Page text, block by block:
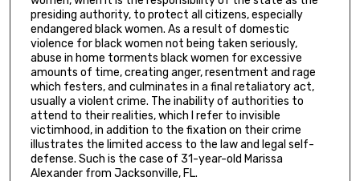
presiding authority, to protect all citizens, especially
endangered black women. As a result of domestic
violence for black women not being taken seriously,
abuse in home torments black women for excessive
amounts of time, creating anger, resentment and rage
which festers, and culminates in a final retaliatory act,
usually a violent crime. The inability of authorities to
attend to their realities, which I refer to invisible
victimhood, in addition to the fixation on their crime
illustrates the limited access to the law and legal self-
defense. Such is the case of 31-year-old Marissa
Alexander from Jacksonville, FL.